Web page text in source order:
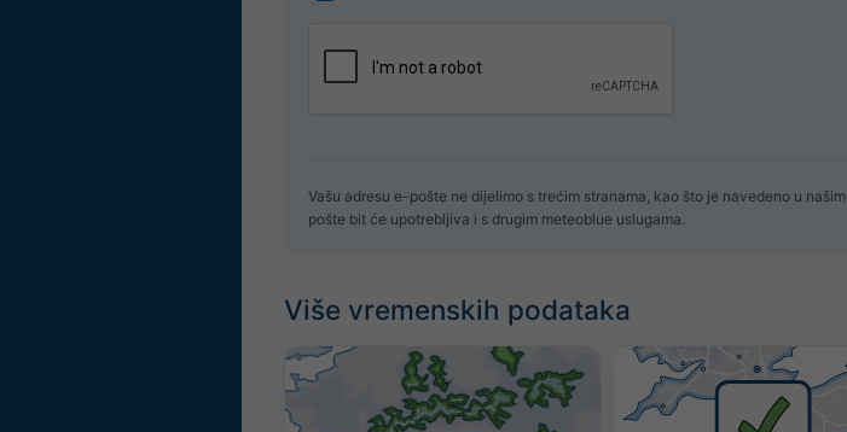
Vašu adresu e-pošte ne dijelimo s trećim stranama, kao što je navedeno u našim
pošte bit će upotrebljiva i s drugim meteoblue uslugama.
Više vremenskih podataka